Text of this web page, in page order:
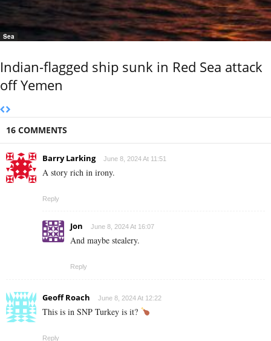
Sea
Indian-flagged ship sunk in Red Sea attack
off Yemen
16 COMMENTS
Barry Larking June 8, 2024 At 11:51
A story rich in irony.
Reply
Jon June 8, 2024 At 16:07
And maybe stealery.
Reply
Geoff Roach June 8, 2024 At 12:22
This is in SNP Turkey is it?
Reply